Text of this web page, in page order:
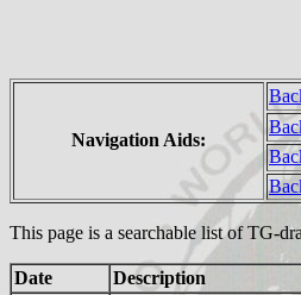
Navigation Aids:
This page is a searchable list of TG-
Date
Description